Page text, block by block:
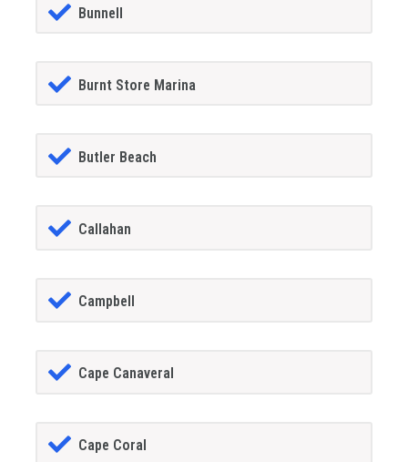
Bunnell
Burnt Store Marina
Butler Beach
Callahan
Campbell
Cape Canaveral
Cape Coral